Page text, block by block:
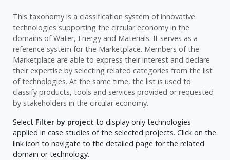
This taxonomy is a classification system of innovative
technologies supporting the circular economy in the
domains of Water, Energy and Materials. It serves as a
reference system for the Marketplace. Members of the
Marketplace are able to express their interest and declare
their expertise by selecting related categories from the list
of technologies. At the same time, the list is used to
classify products, tools and services provided or requested
by stakeholders in the circular economy.
Select Filter by project to display only technologies
applied in case studies of the selected projects. Click on the
link icon to navigate to the detailed page for the related
domain or technology.